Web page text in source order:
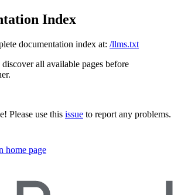
Index
documentation index at: /llms.txt
all available pages before
Please use this issue to report any problems.
home page